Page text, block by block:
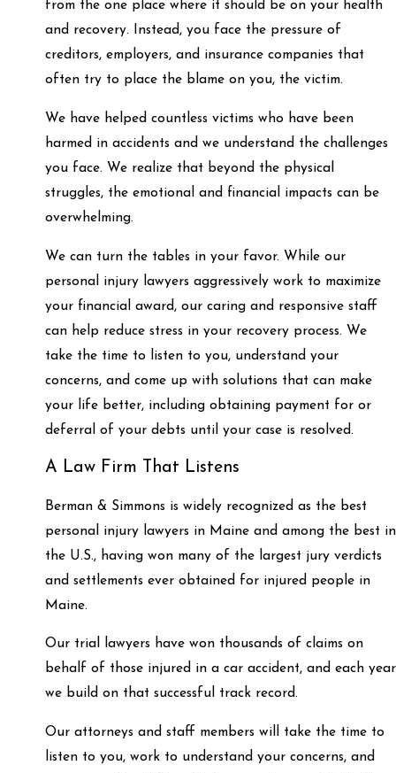
from the one place where it should be on your health
and recovery. Instead, you face the pressure of
creditors, employers, and insurance companies that
often try to place the blame on you, the victim.
We have helped countless victims who have been
harmed in accidents and we understand the challenges
you face. We realize that beyond the physical
struggles, the emotional and financial impacts can be
overwhelming.
We can turn the tables in your favor. While our
personal injury lawyers aggressively work to maximize
your financial award, our caring and responsive staff
can help reduce stress in your recovery process. We
take the time to listen to you, understand your
concerns, and come up with solutions that can make
your life better, including obtaining payment for or
deferral of your debts until your case is resolved.
A Law Firm That Listens
Berman & Simmons is widely recognized as the best
personal injury lawyers in Maine and among the best in
the U.S., having won many of the largest jury verdicts
and settlements ever obtained for injured people in
Maine.
Our trial lawyers have won thousands of claims on
behalf of those injured in a car accident, and each year
we build on that successful track record.
Our attorneys and staff members will take the time to
listen to you, work to understand your concerns, and